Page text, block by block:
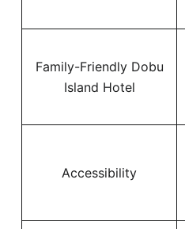
Family-Friendly Dobu
Island Hotel
Accessibility